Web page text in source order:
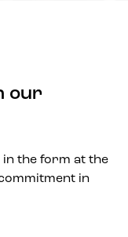
our
in the form at the
in